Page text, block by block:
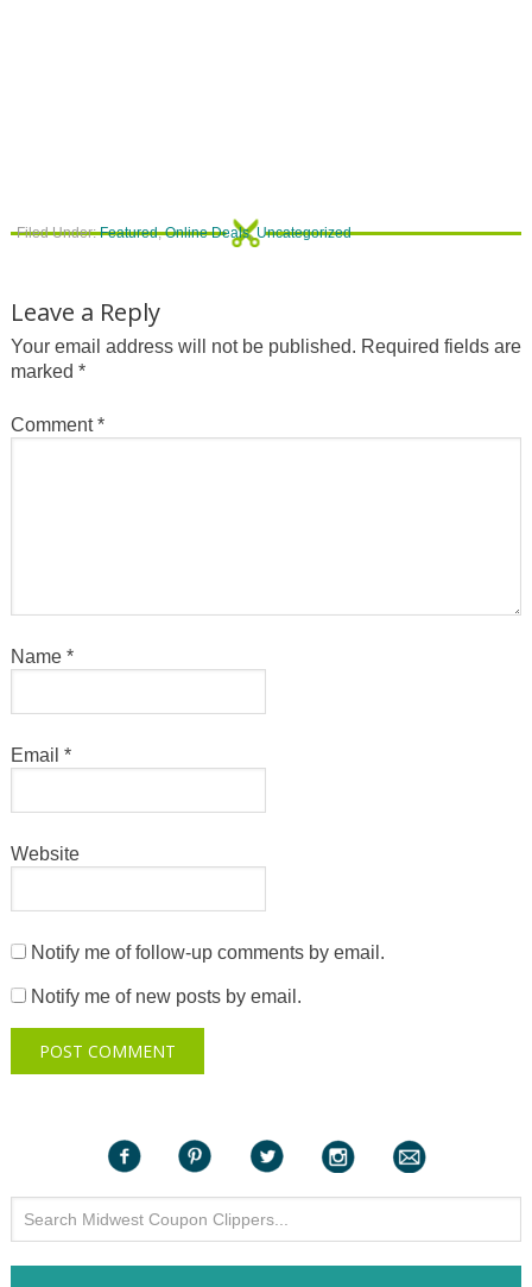
Filed Under:Featured,Online Deals,Uncategorized
Leave a Reply
Your email address will not be published. Required fields are
marked *
Comment*
Name *
Email *
Website
Notify me of follow-up comments by email.
Notify me of new posts by email.